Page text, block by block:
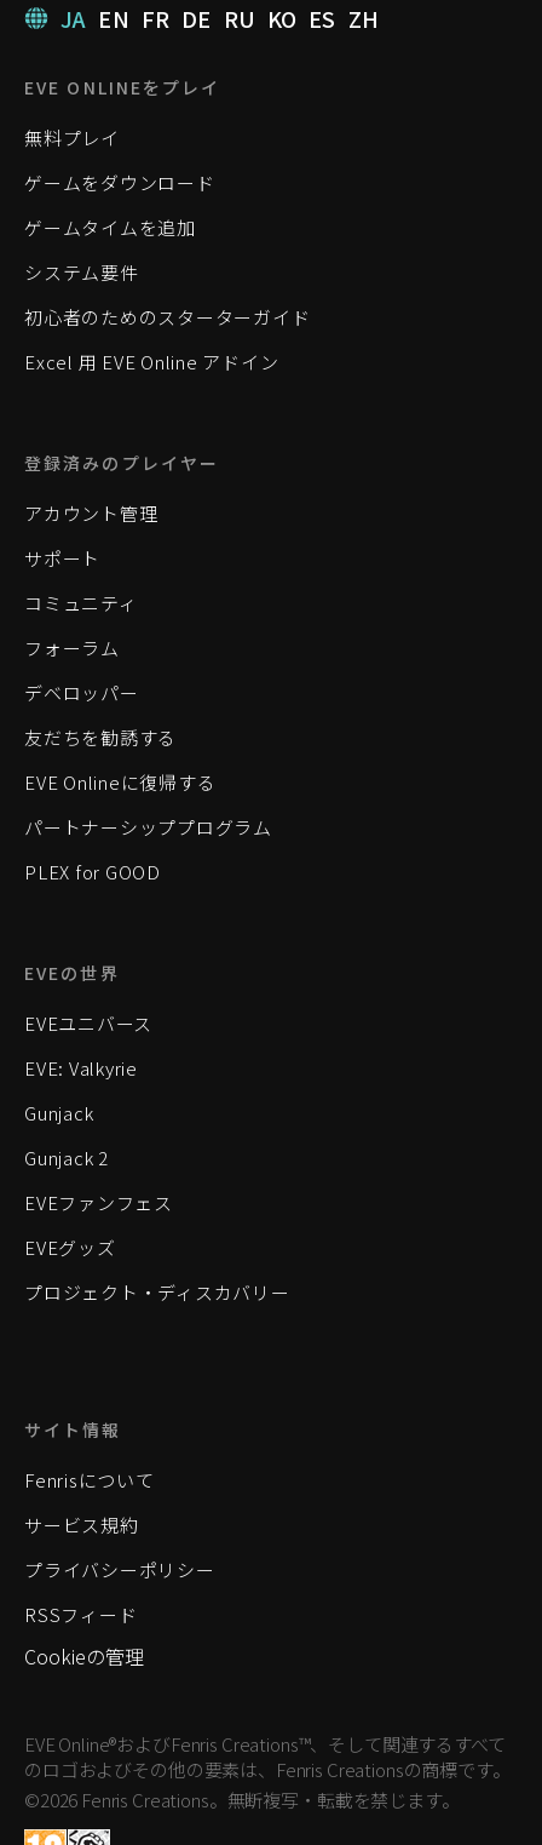
JA EN FR DE RU KO ES ZH
EVE ONLINEをプレイ
無料プレイ
ゲームをダウンロード
ゲームタイムを追加
システム要件
初心者のためのスターターガイド
Excel 用 EVE Online アドイン
登録済みのプレイヤー
アカウント管理
サポート
コミュニティ
フォーラム
デベロッパー
友だちを勧誘する
EVE Onlineに復帰する
パートナーシッププログラム
PLEX for GOOD
EVEの世界
EVEユニバース
EVE: Valkyrie
Gunjack
Gunjack 2
EVEファンフェス
EVEグッズ
プロジェクト・ディスカバリー
サイト情報
Fenrisについて
サービス規約
プライバシーポリシー
RSSフィード
Cookieの管理
EVE Online®およびFenris Creations™、そして関連するすべて
のロゴおよびその他の要素は、Fenris Creationsの商標です。
©2026 Fenris Creations。無断複写・転載を禁じます。